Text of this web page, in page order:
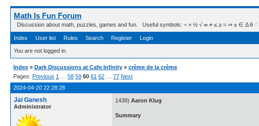
Math Is Fun Forum
Discussion about math, puzzles, games and fun. Useful symbols: ÷ × ½ √ ∞ ≠ ≤ ≥ ≈ ⇒ ± ∈ Δ θ ∴ ∑ ∫
Index User list Rules Search Register Login
You are not logged in.
Index » Dark Discussions at Cafe Infinity » crème de la crème
Pages: Previous 1 58 59 60 61 62 77 Next
2024-04-20 22:28:28
Jai Ganesh
Administrator
1438) Aaron Klug
Summary